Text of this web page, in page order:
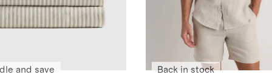
and save Back in stock